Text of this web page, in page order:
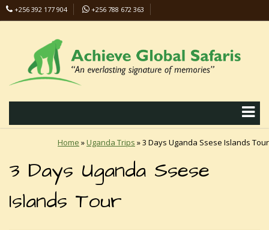
+256 392 177 904
+256 788 672 363
Home »Uganda Trips »3 Days Uganda Ssese Islands Tour
3 Days Uganda Ssese
Islands Tour